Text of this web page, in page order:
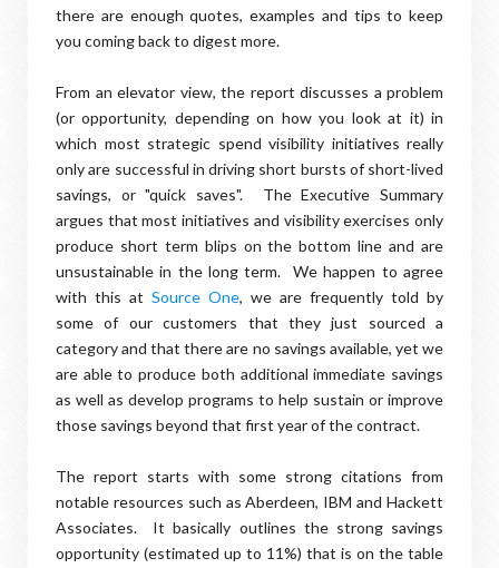
there are enough quotes, examples and tips to keep
you coming back to digest more.
From an elevator view, the report discusses a problem
(or opportunity, depending on how you look at it) in
which most strategic spend visibility initiatives really
only are successful in driving short bursts of short-lived
savings, or "quick saves". The Executive Summary
argues that most initiatives and visibility exercises only
produce short term blips on the bottom line and are
unsustainable in the long term. We happen to agree
with this at Source One, we are frequently told by
some of our customers that they just sourced a
category and that there are no savings available, yet we
are able to produce both additional immediate savings
as well as develop programs to help sustain or improve
those savings beyond that first year of the contract.
The report starts with some strong citations from
notable resources such as Aberdeen, IBM and Hackett
Associates. It basically outlines the strong savings
opportunity (estimated up to 11%) that is on the table